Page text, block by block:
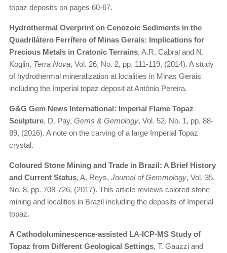
topaz deposits on pages 60-67.
Hydrothermal Overprint on Cenozoic Sediments in the
Quadrilátero Ferrífero of Minas Gerais: Implications for
Precious Metals in Cratonic Terrains, A.R. Cabral and N.
Koglin, Terra Nova, Vol. 26, No. 2, pp. 111-119, (2014). A study
of hydrothermal mineralization at localities in Minas Gerais
including the Imperial topaz deposit at Antônio Pereira.
G&G Gem News International: Imperial Flame Topaz
Sculpture, D. Pay, Gems & Gemology, Vol. 52, No. 1, pp. 88-
89, (2016). A note on the carving of a large Imperial Topaz
crystal.
Coloured Stone Mining and Trade in Brazil: A Brief History
and Current Status, A. Reys, Journal of Gemmology, Vol. 35,
No. 8, pp. 708-726, (2017). This article reviews colored stone
mining and localities in Brazil including the deposits of Imperial
topaz.
A Cathodoluminescence-assisted LA-ICP-MS Study of
Topaz from Different Geological Settings, T. Gauzzi and